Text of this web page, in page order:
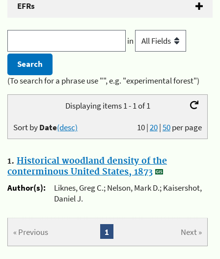
EFRs
in
(To search for a phrase use "", e.g. "experimental forest")
Displaying items 1 - 1 of 1
10|20|50per page
Sort byDate(desc)
1. Historical woodland density of the
conterminous United States, 1873
Author(s):
Liknes, Greg C.; Nelson, Mark D.; Kaisershot,
Daniel J.
« Previous Next »
1